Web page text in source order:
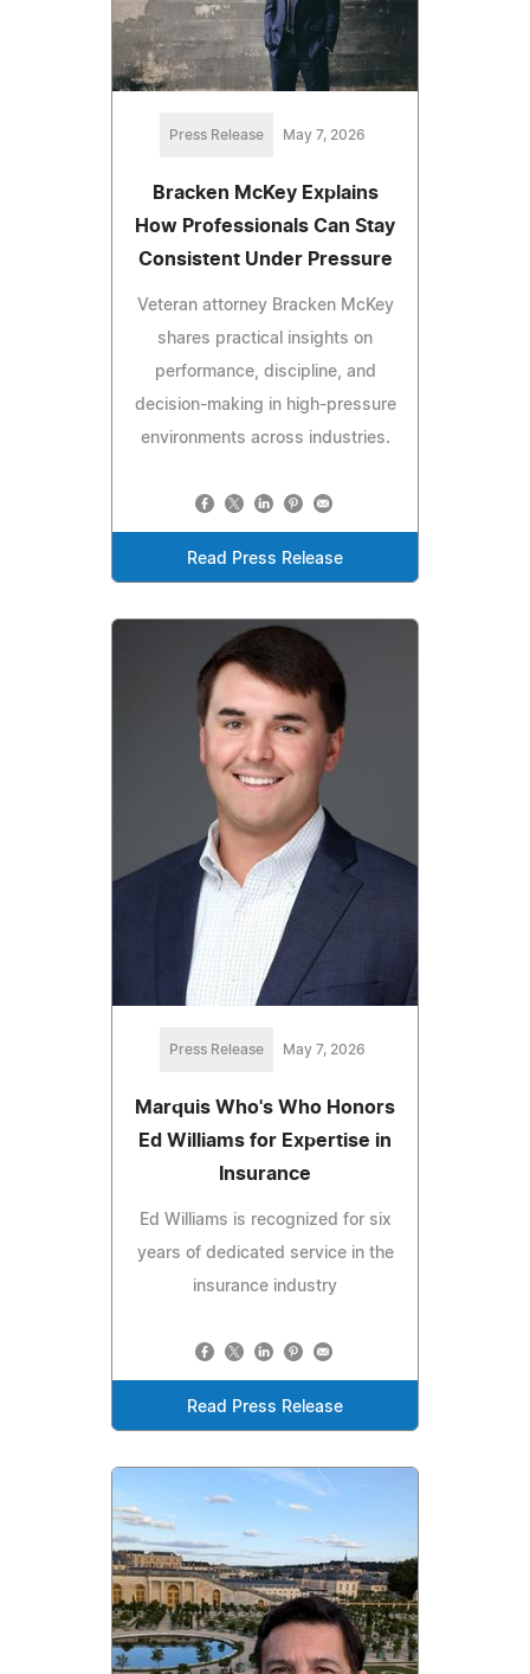
Press Release May 7, 2026
Bracken McKey Explains
How Professionals Can Stay
Consistent Under Pressure
Veteran attorney Bracken McKey
shares practical insights on
performance, discipline, and
decision-making in high-pressure
environments across industries.
Read Press Release
Press Release May 7, 2026
Marquis Who's Who Honors
Ed Williams for Expertise in
Insurance
Ed Williams is recognized for six
years of dedicated service in the
insurance industry
Read Press Release